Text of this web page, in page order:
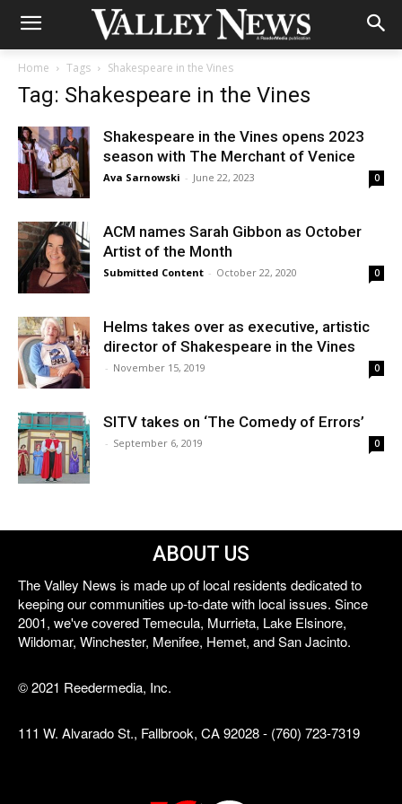
Home Tags Shakespeare in the Vines
Tag: Shakespeare in the Vines
Shakespeare in the Vines opens 2023
season with The Merchant of Venice
Ava Sarnowski - June 22, 2023 0
ACM names Sarah Gibbon as October
Artist of the Month
Submitted Content - October 22, 2020 0
Helms takes over as executive, artistic
director of Shakespeare in the Vines
- November 15, 2019 0
SITV takes on ‘The Comedy of Errors’
- September 6, 2019 0
ABOUT US
The Valley News is made up of local residents dedicated to
keeping our communities up-to-date with local issues. Since
2001, we've covered Temecula, Murrieta, Lake Elsinore,
Wildomar, Winchester, Menifee, Hemet, and San Jacinto.
© 2021 Reedermedia, Inc.
111 W. Alvarado St., Fallbrook, CA 92028 - (760) 723-7319